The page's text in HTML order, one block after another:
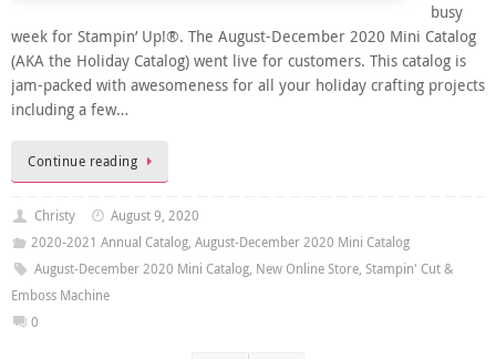
busy
week for Stampin’ Up!®. The August-December 2020 Mini Catalog
(AKA the Holiday Catalog) went live for customers. This catalog is
jam-packed with awesomeness for all your holiday crafting projects
including a few…
Continue reading
Christy
August 9, 2020
2020-2021 Annual Catalog, August-December 2020 Mini Catalog
August-December 2020 Mini Catalog, New Online Store, Stampin' Cut &
Emboss Machine
0